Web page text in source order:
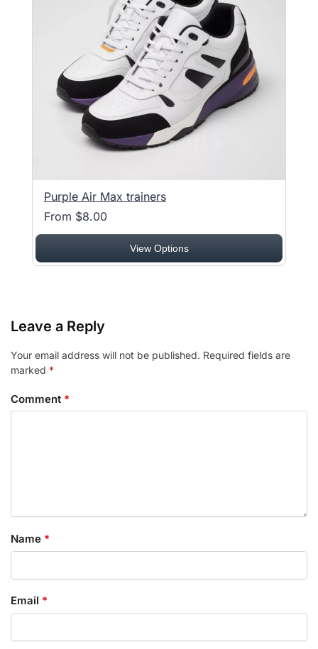
Purple Air Max trainers
From $8.00
View Options
Leave a Reply
Your email address will not be published. Required fields are
marked *
Comment *
Name *
Email *